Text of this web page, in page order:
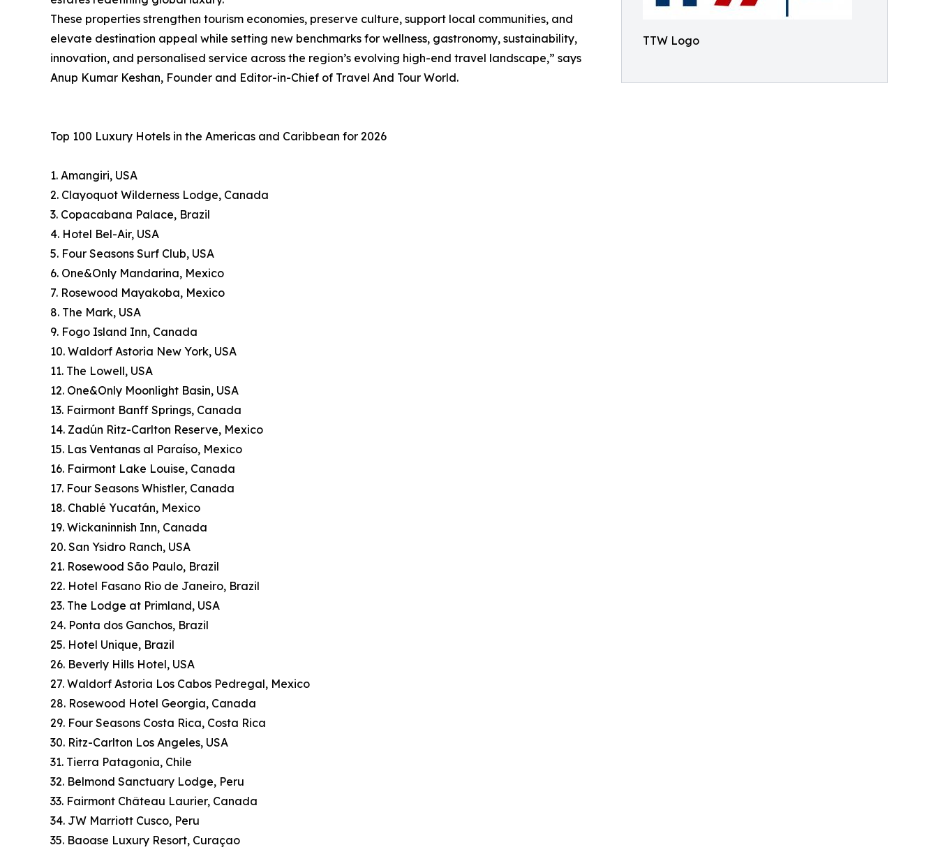
TTW Logo
These properties strengthen tourism economies, preserve culture, support local communities, and
elevate destination appeal while setting new benchmarks for wellness, gastronomy, sustainability,
innovation, and personalised service across the region’s evolving high-end travel landscape,” says
Anup Kumar Keshan, Founder and Editor-in-Chief of Travel And Tour World.
Top 100 Luxury Hotels in the Americas and Caribbean for 2026
1. Amangiri, USA
2. Clayoquot Wilderness Lodge, Canada
3. Copacabana Palace, Brazil
4. Hotel Bel-Air, USA
5. Four Seasons Surf Club, USA
6. One&Only Mandarina, Mexico
7. Rosewood Mayakoba, Mexico
8. The Mark, USA
9. Fogo Island Inn, Canada
10. Waldorf Astoria New York, USA
11. The Lowell, USA
12. One&Only Moonlight Basin, USA
13. Fairmont Banff Springs, Canada
14. Zadún Ritz-Carlton Reserve, Mexico
15. Las Ventanas al Paraíso, Mexico
16. Fairmont Lake Louise, Canada
17. Four Seasons Whistler, Canada
18. Chablé Yucatán, Mexico
19. Wickaninnish Inn, Canada
20. San Ysidro Ranch, USA
21. Rosewood São Paulo, Brazil
22. Hotel Fasano Rio de Janeiro, Brazil
23. The Lodge at Primland, USA
24. Ponta dos Ganchos, Brazil
25. Hotel Unique, Brazil
26. Beverly Hills Hotel, USA
27. Waldorf Astoria Los Cabos Pedregal, Mexico
28. Rosewood Hotel Georgia, Canada
29. Four Seasons Costa Rica, Costa Rica
30. Ritz-Carlton Los Angeles, USA
31. Tierra Patagonia, Chile
32. Belmond Sanctuary Lodge, Peru
33. Fairmont Château Laurier, Canada
34. JW Marriott Cusco, Peru
35. Baoase Luxury Resort, Curaçao